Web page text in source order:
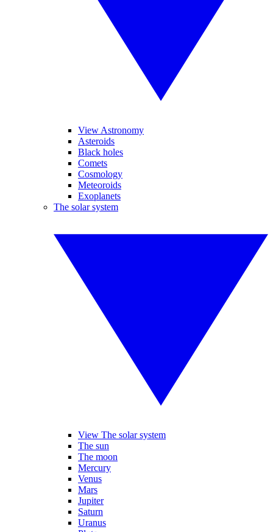
View Astronomy
Asteroids
Black holes
Comets
Cosmology
Meteoroids
Exoplanets
The solar system
View The solar system
The sun
The moon
Mercury
Venus
Mars
Jupiter
Saturn
Uranus